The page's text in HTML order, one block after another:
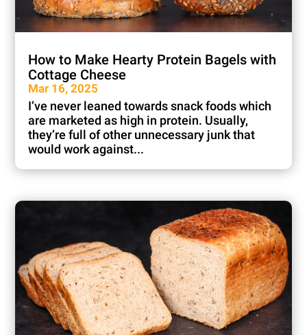
How to Make Hearty Protein Bagels with
Cottage Cheese
Mar 16, 2025
I’ve never leaned towards snack foods which
are marketed as high in protein. Usually,
they’re full of other unnecessary junk that
would work against...